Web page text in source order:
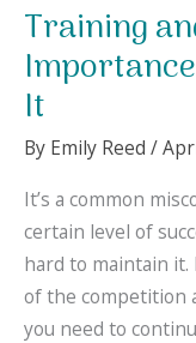
Training
It
By Emily Reed /
It’s a common
certain level of
hard to maintain
of the competition
you need to